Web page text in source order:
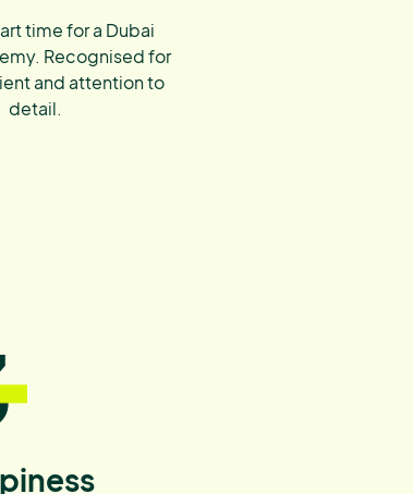
time for a Dubai
Recognised for
and attention to
detail.